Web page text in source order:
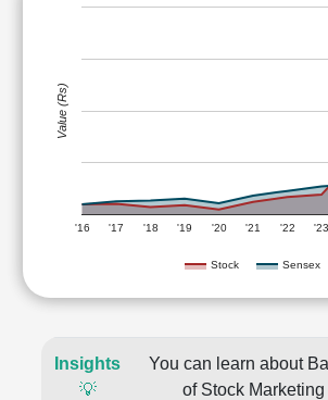
Stock Sensex
'16 '17 '18 '19 '20 '21 '22 '23
Value (Rs)
Insights
💡
You can learn about
of Stock Marketing